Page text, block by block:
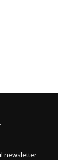
newsletter